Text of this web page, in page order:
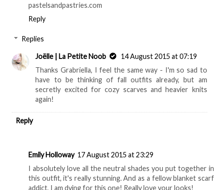
pastelsandpastries.com
Reply
Replies
Joëlle | La Petite Noob
14 August 2015 at 07:19
Thanks Grabriella, I feel the same way - I'm so sad to
have to be thinking of fall outfits already, but am
secretly excited for cozy scarves and heavier knits
again!
Reply
Emily Holloway 17 August 2015 at 23:29
I absolutely love all the neutral shades you put together in
this outfit, it's really stunning. And as a fellow blanket scarf
addict, I am dying for this one! Really love your looks!